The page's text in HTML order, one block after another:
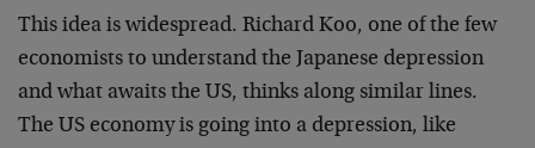
This idea is widespread. Richard Koo, one of the few
economists to understand the Japanese depression
and what awaits the US, thinks along similar lines.
The US economy is going into a depression, like